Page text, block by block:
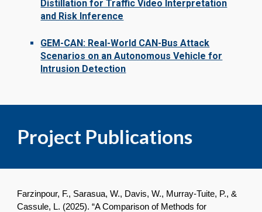
Distillation for Traffic Video Interpretation
and Risk Inference
GEM-CAN: Real-World CAN-Bus Attack
Scenarios on an Autonomous Vehicle for
Intrusion Detection
Project Publications
Farzinpour, F., Sarasua, W., Davis, W., Murray-Tuite, P., &
Cassule, L. (2025). “A Comparison of Methods for